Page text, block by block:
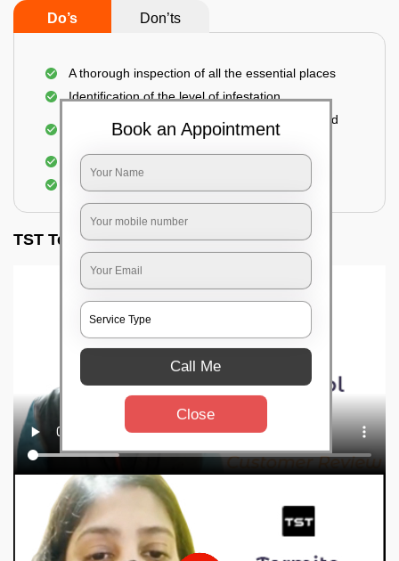
Do’s Don’ts
A thorough inspection of all the essential places
Identification of the level of infestation
Use of environmentally-friendly glue boards and
Use of rodent repellants (if necessary)
Elimination of mice and rats
TST Testimonials
Book an Appointment
Call Me
Close